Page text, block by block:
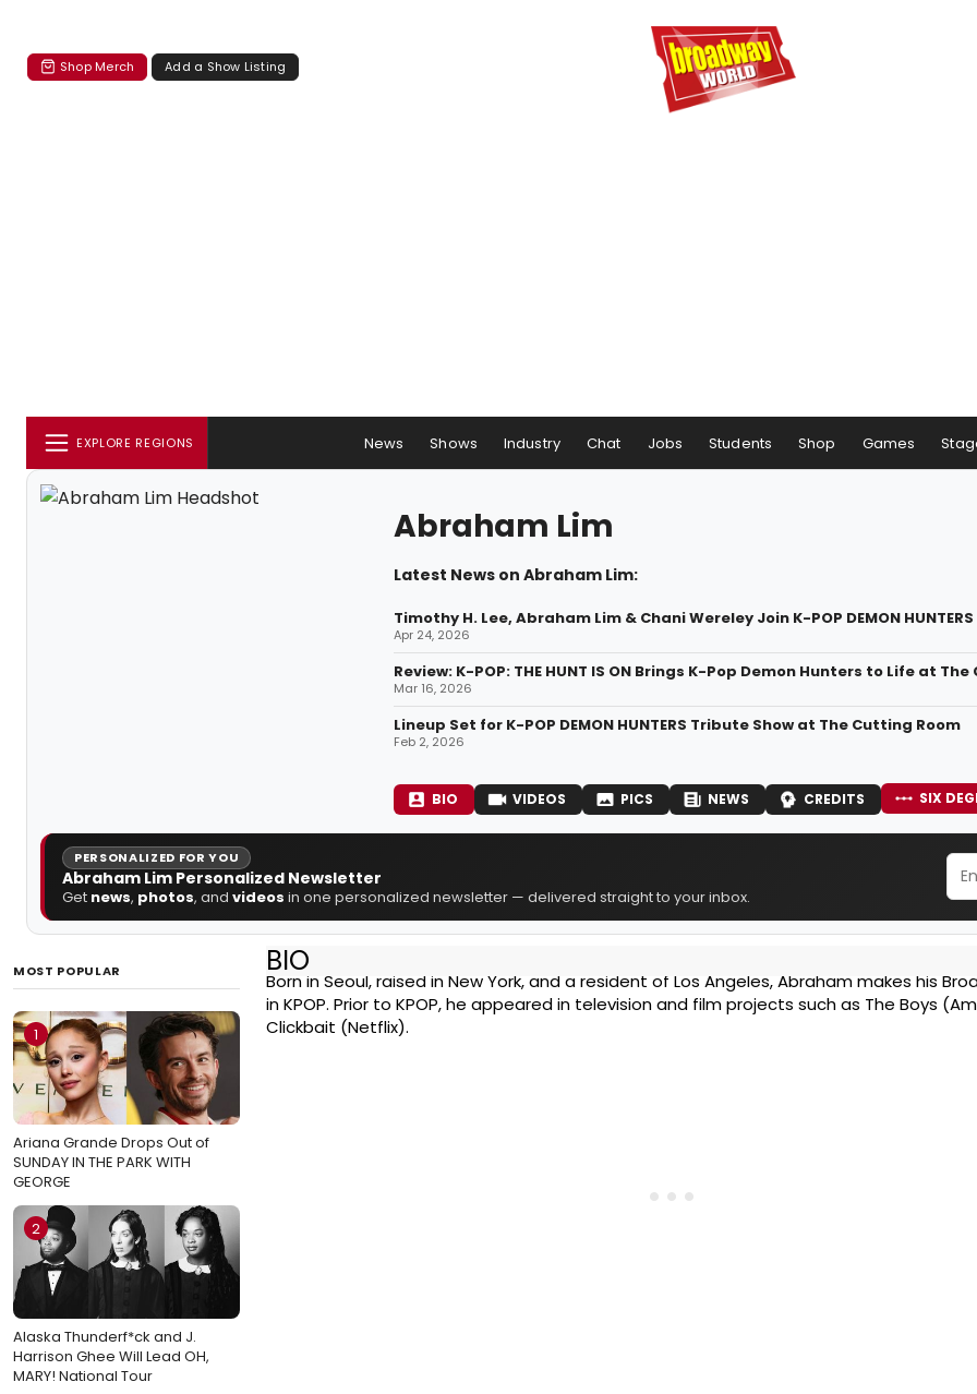
Shop Merch Add a Show Listing
EXPLORE REGIONS News Shows Industry Chat Jobs Students Shop Games
Abraham Lim
Latest News on Abraham Lim:
Timothy H. Lee, Abraham Lim & Chani Wereley Join K-POP DEMON
Apr 24, 2026
Review: K-POP: THE HUNT IS ON Brings K-Pop Demon Hunters to Life at
Mar 16, 2026
Lineup Set for K-POP DEMON HUNTERS Tribute Show at The Cutting Room
Feb 2, 2026
BIO VIDEOS PICS NEWS CREDITS SIX
PERSONALIZED FOR YOU
Abraham Lim Personalized Newsletter
Get news, photos, and videos in one personalized newsletter — delivered straight to your inbox.
MOST POPULAR
1
Ariana Grande Drops Out of
SUNDAY IN THE PARK WITH
GEORGE
2
Alaska Thunderf*ck and J.
Harrison Ghee Will Lead OH,
MARY! National Tour
BIO
Born in Seoul, raised in New York, and a resident of Los Angeles, Abraham makes his
in KPOP. Prior to KPOP, he appeared in television and film projects such as The Boys
Clickbait (Netflix).